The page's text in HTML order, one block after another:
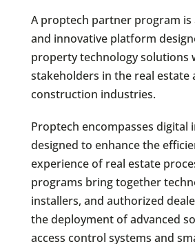
A proptech partner program is
and innovative platform
property technology solutions
stakeholders in the real estate
construction industries.
Proptech encompasses digital
designed to enhance the
experience of real estate
programs bring together
installers, and authorized
the deployment of advanced
access control systems and